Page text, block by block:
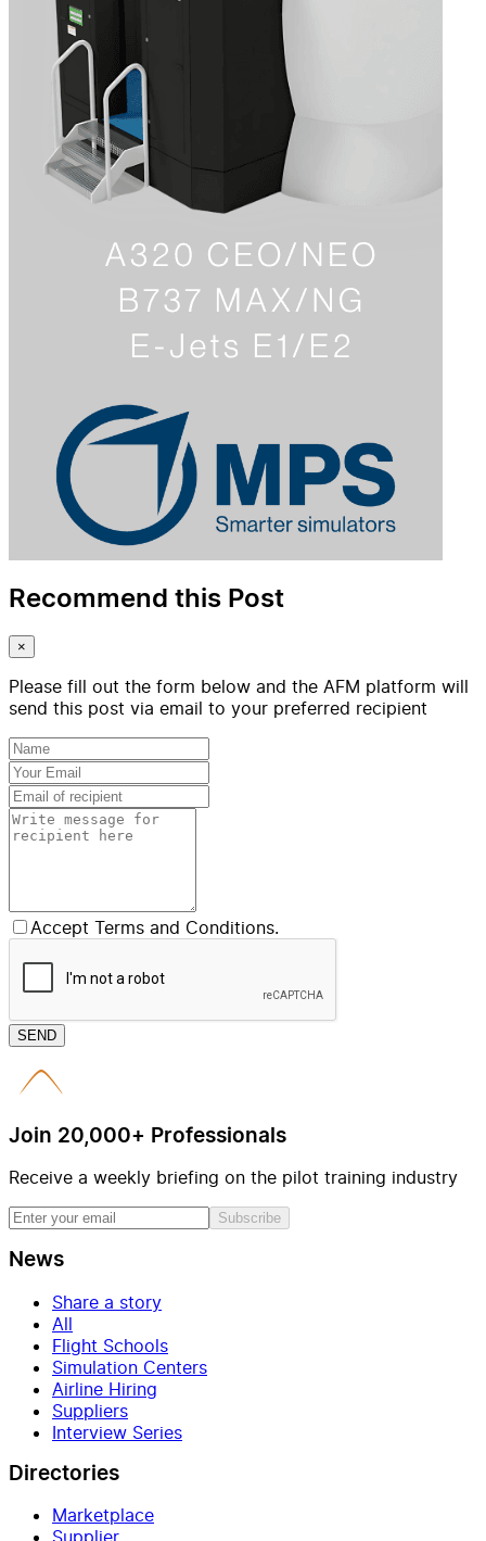
Recommend this Post
×
Please fill out the form below and the AFM platform will
send this post via email to your preferred recipient
Accept Terms and Conditions.
SEND
Join 20,000+ Professionals
Receive a weekly briefing on the pilot training industry
Subscribe
News
Share a story
All
Flight Schools
Simulation Centers
Airline Hiring
Suppliers
Interview Series
Directories
Marketplace